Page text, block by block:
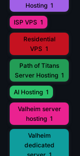
Hosting 1
ISP VPS 1
Residential
VPS 1
Path of Titans
Server Hosting 1
AI Hosting 1
Valheim server
hosting 1
Valheim
dedicated